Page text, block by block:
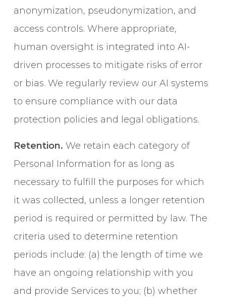
anonymization, pseudonymization, and
access controls. Where appropriate,
human oversight is integrated into AI-
driven processes to mitigate risks of error
or bias. We regularly review our AI systems
to ensure compliance with our data
protection policies and legal obligations.
Retention. We retain each category of
Personal Information for as long as
necessary to fulfill the purposes for which
it was collected, unless a longer retention
period is required or permitted by law. The
criteria used to determine retention
periods include: (a) the length of time we
have an ongoing relationship with you
and provide Services to you; (b) whether